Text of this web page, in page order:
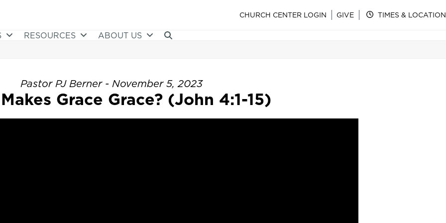
CHURCH CENTER LOGIN GIVE TIMES & LOCATION
RESOURCES ABOUT US
Pastor PJ Berner - November 5, 2023
Grace Grace? (John 4:1-15)